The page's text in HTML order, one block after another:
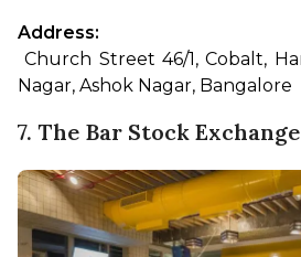
Address:
Church Street 46/1, Cobalt, Haridevpur, Shanthala
Nagar, Ashok Nagar, Bangalore
7. The Bar Stock Exchange